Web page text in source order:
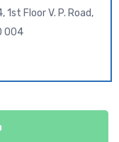
Floor V. P. Road,
004